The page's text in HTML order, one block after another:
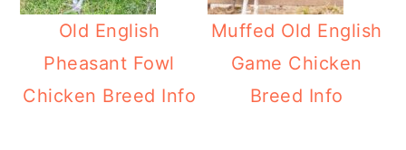
Old English
Pheasant Fowl
Chicken Breed Info
Muffed Old English
Game Chicken
Breed Info